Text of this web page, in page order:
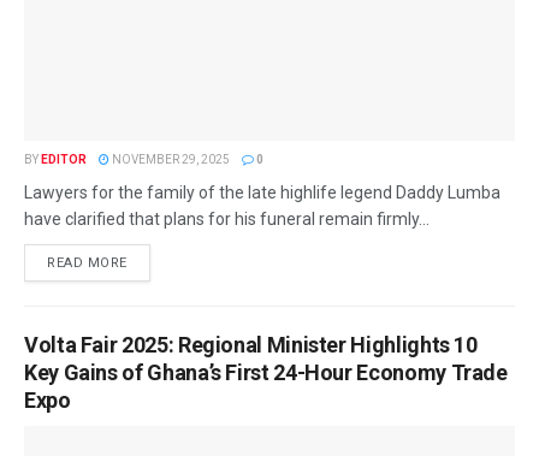
BY EDITOR NOVEMBER 29, 2025 0
Lawyers for the family of the late highlife legend Daddy Lumba
have clarified that plans for his funeral remain firmly...
READ MORE
Volta Fair 2025: Regional Minister Highlights 10
Key Gains of Ghana’s First 24-Hour Economy Trade
Expo